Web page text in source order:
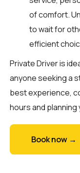
of comfort.
to wait for
efficient
Private Driver is
anyone seeking a
best experience,
hours and planning
Book now →